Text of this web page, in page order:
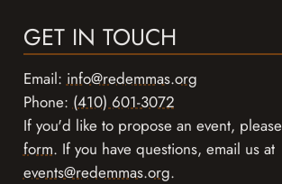
GET IN TOUCH
Email: info@redemmas.org
Phone: (410) 601-3072
If you'd like to propose an event, please
form. If you have questions, email us at
events@redemmas.org.